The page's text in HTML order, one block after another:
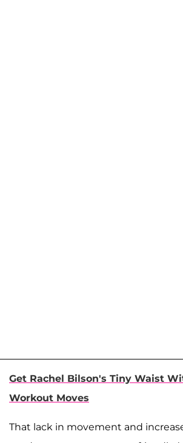
Get Rachel Bilson's Tiny Waist
Workout Moves
That lack in movement and